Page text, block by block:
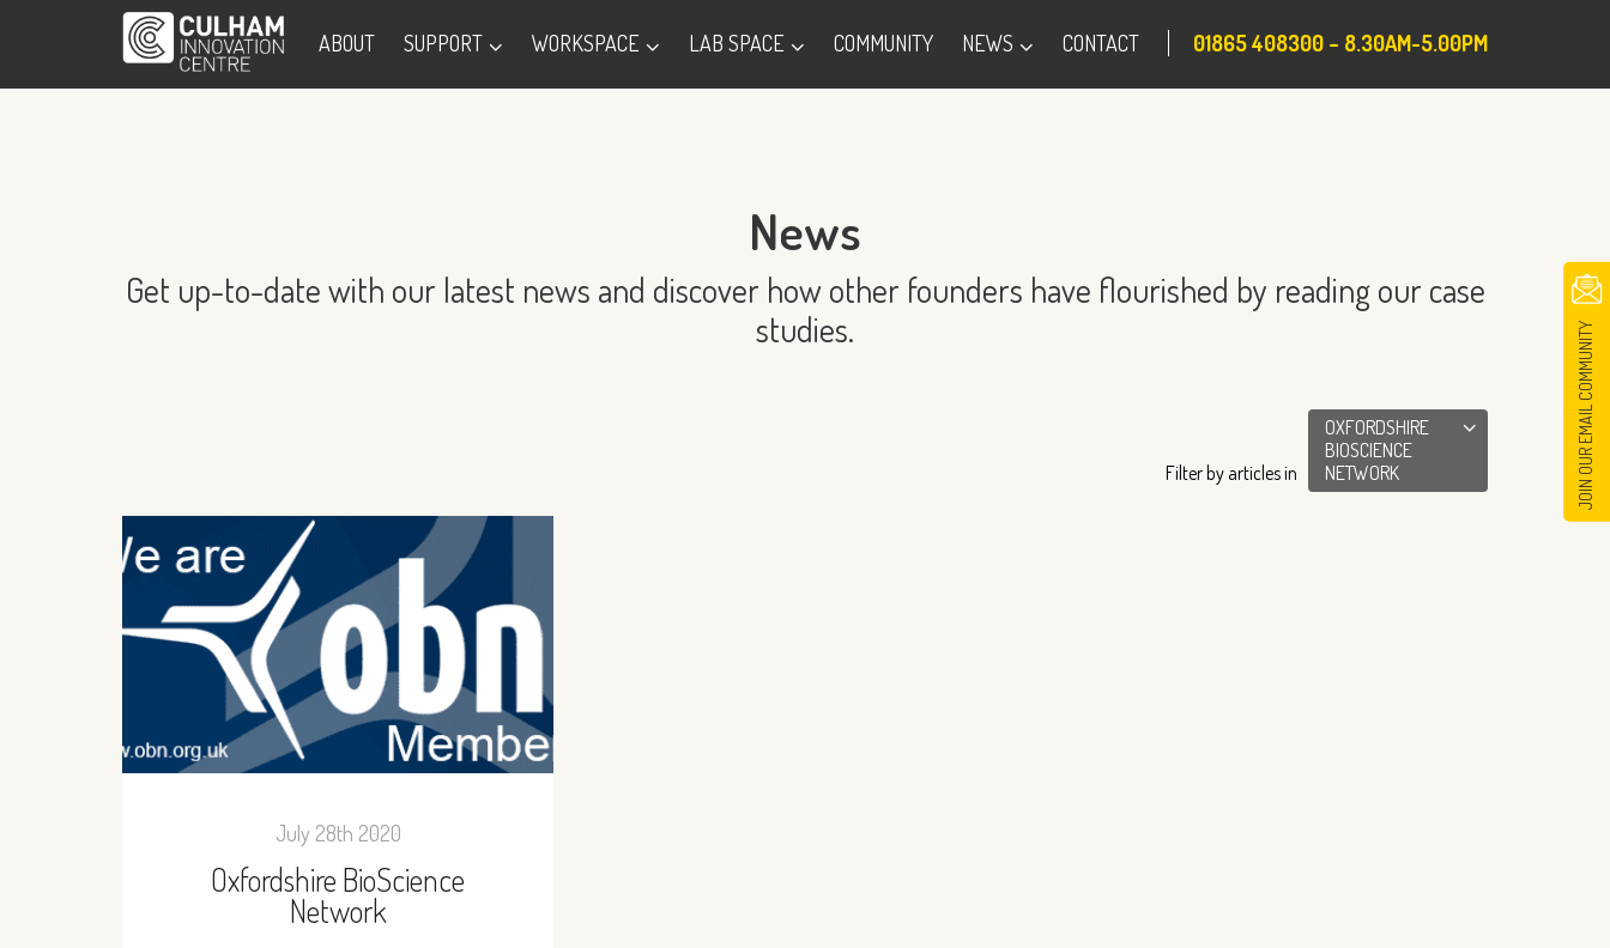
ABOUT SUPPORT WORKSPACE LAB SPACE COMMUNITY NEWS CONTACT 01865 408300 – 8.30AM-5.00PM
News
Get up-to-date with our latest news and discover how other founders have flourished by reading our case
studies.
Filter by articles in
OXFORDSHIRE
BIOSCIENCE
NETWORK
July 28th 2020
Oxfordshire BioScience
Network
JOIN OUR EMAIL COMMUNITY